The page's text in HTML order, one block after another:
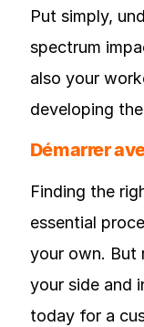
Put simply,
spectrum
also your
developing
Démarrer
Finding the
essential
your own. But
your side and
today for a